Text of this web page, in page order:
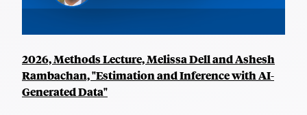
2026, Methods Lecture, Melissa Dell and Ashesh
Rambachan, "Estimation and Inference with AI-
Generated Data"